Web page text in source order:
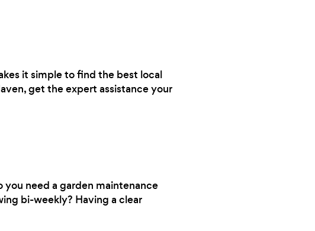
it simple to find the best local
get the expert assistance your
need a garden maintenance
bi-weekly? Having a clear